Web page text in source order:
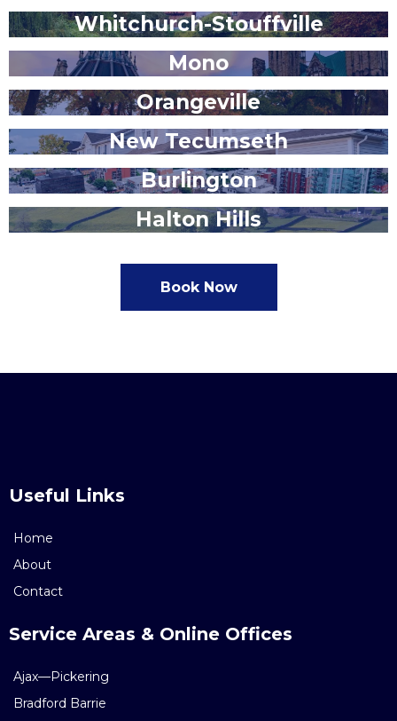
Whitchurch-Stouffville
Mono
Orangeville
New Tecumseth
Burlington
Halton Hills
Book Now
Useful Links
Home
About
Contact
Service Areas & Online Offices
Ajax—Pickering
Bradford Barrie